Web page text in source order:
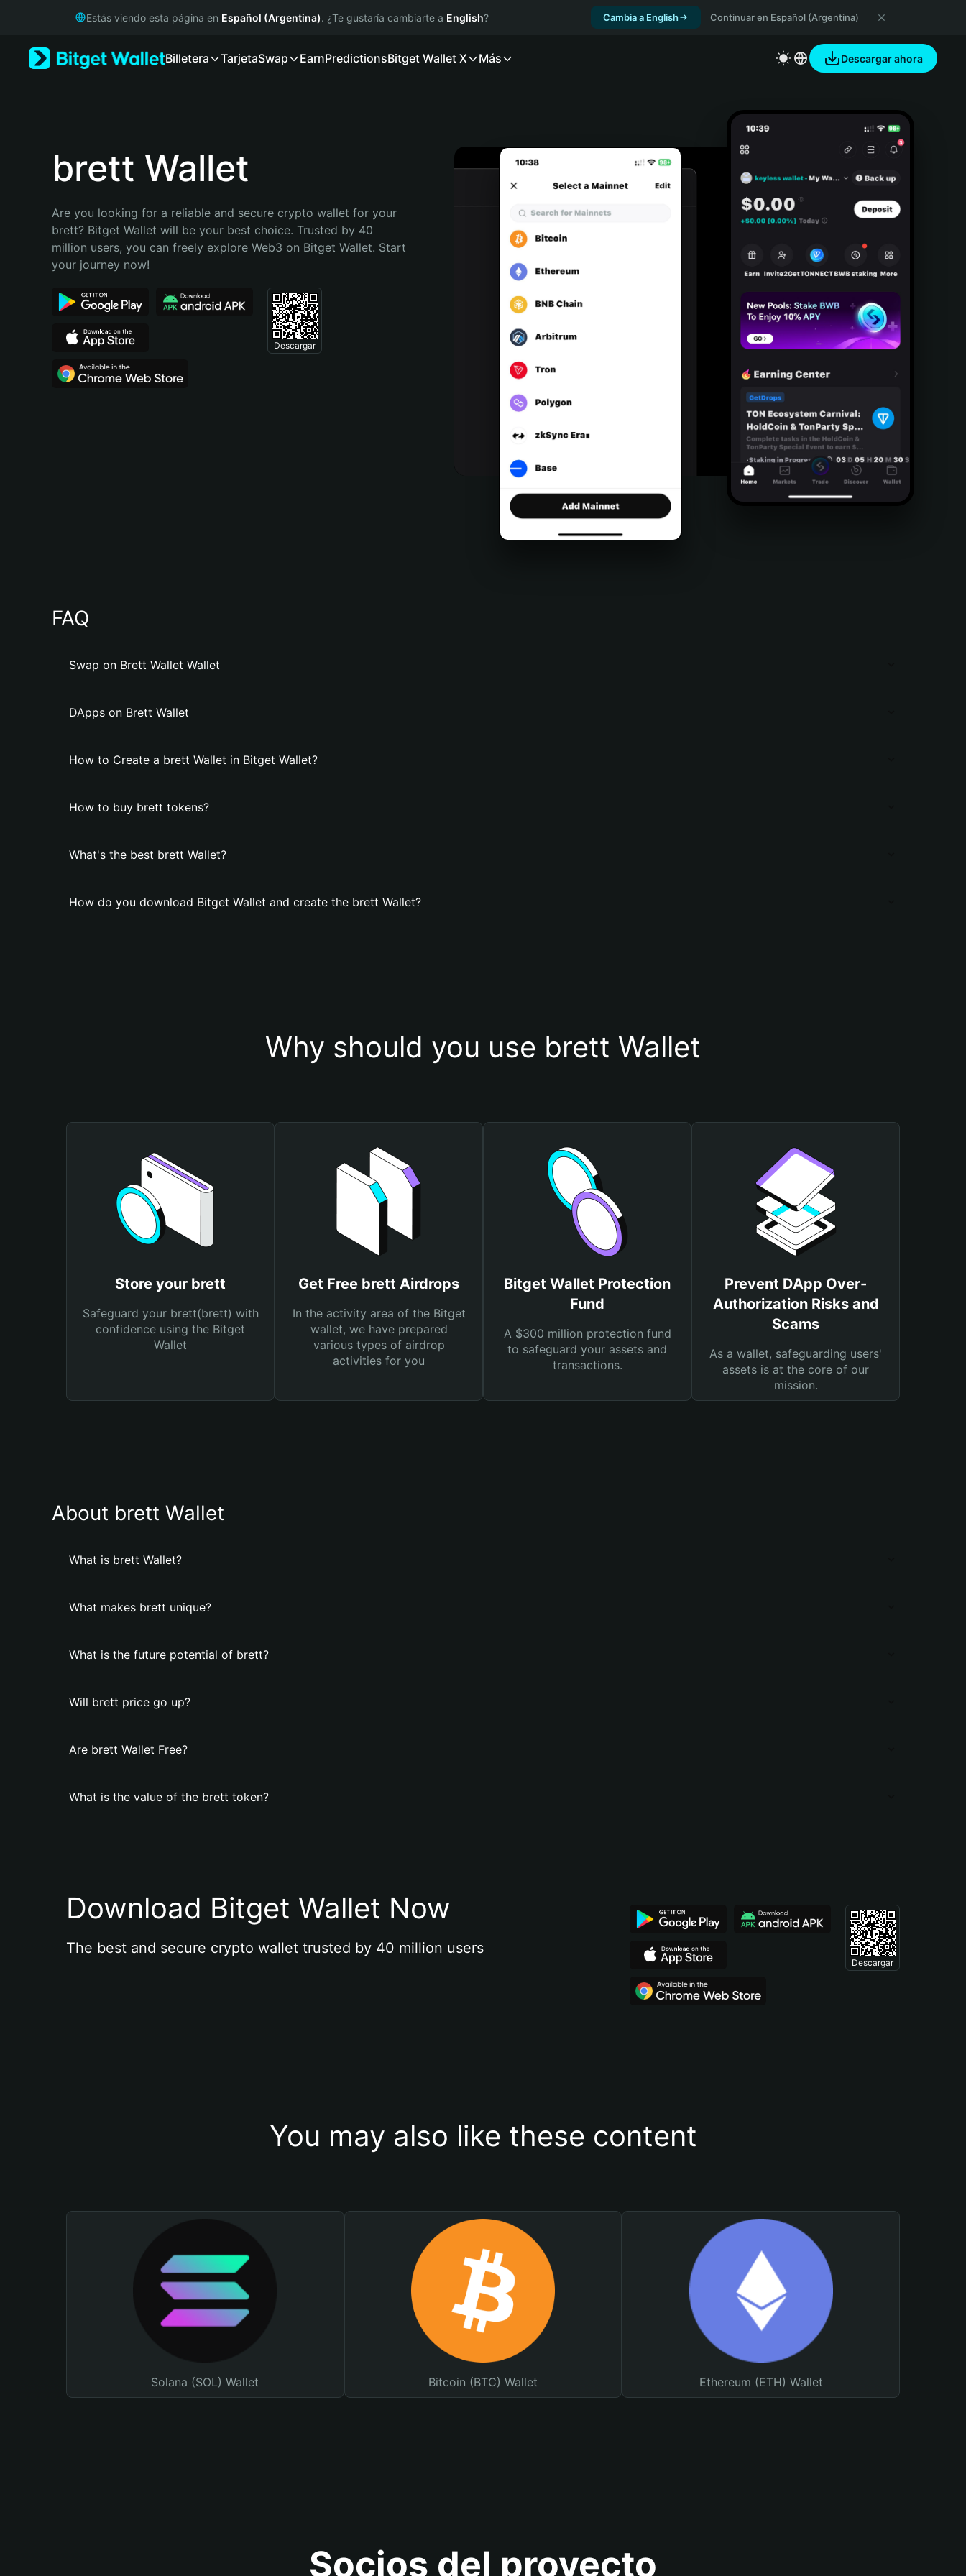
Русский
Bahasa Indonesia
Português (Brasil)
Estás viendo esta página en Español (Argentina). ¿Te gustaría cambiarte a English? Cambia a English Continuar en Español (Argentina)
Billetera TarjetaSwap EarnPredictionsBitget Wallet X Más Descargar ahora
brett Wallet
Are you looking for a reliable and secure crypto wallet for your
brett? Bitget Wallet will be your best choice. Trusted by 40
million users, you can freely explore Web3 on Bitget Wallet. Start
your journey now!
Descargar
FAQ
Swap on Brett Wallet Wallet
DApps on Brett Wallet
How to Create a brett Wallet in Bitget Wallet?
How to buy brett tokens?
What's the best brett Wallet?
How do you download Bitget Wallet and create the brett Wallet?
Why should you use brett Wallet
Store your brett
Safeguard your brett(brett) with
confidence using the Bitget
Wallet
Get Free brett Airdrops
In the activity area of the Bitget
wallet, we have prepared
various types of airdrop
activities for you
Bitget Wallet Protection
Fund
A $300 million protection fund
to safeguard your assets and
transactions.
Prevent DApp Over-
Authorization Risks and
Scams
As a wallet, safeguarding users'
assets is at the core of our
mission.
About brett Wallet
What is brett Wallet?
What makes brett unique?
What is the future potential of brett?
Will brett price go up?
Are brett Wallet Free?
What is the value of the brett token?
Download Bitget Wallet Now
The best and secure crypto wallet trusted by 40 million users
Descargar
You may also like these content
Solana (SOL) Wallet Bitcoin (BTC) Wallet Ethereum (ETH) Wallet
Socios del proyecto